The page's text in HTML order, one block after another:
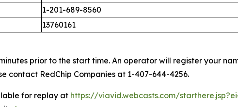
1-201-689-8560
13760161
prior to the start time. An operator will register your
contact RedChip Companies at 1-407-644-4256.
for replay at https://viavid.webcasts.com/